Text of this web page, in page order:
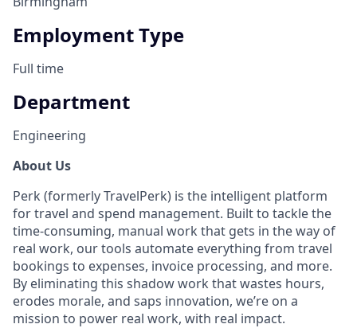
Employment Type
Full time
Department
Engineering
About Us
Perk (formerly TravelPerk) is the intelligent platform
for travel and spend management. Built to tackle the
time-consuming, manual work that gets in the way of
real work, our tools automate everything from travel
bookings to expenses, invoice processing, and more.
By eliminating this shadow work that wastes hours,
erodes morale, and saps innovation, we’re on a
mission to power real work, with real impact.